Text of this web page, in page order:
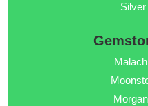
Silver